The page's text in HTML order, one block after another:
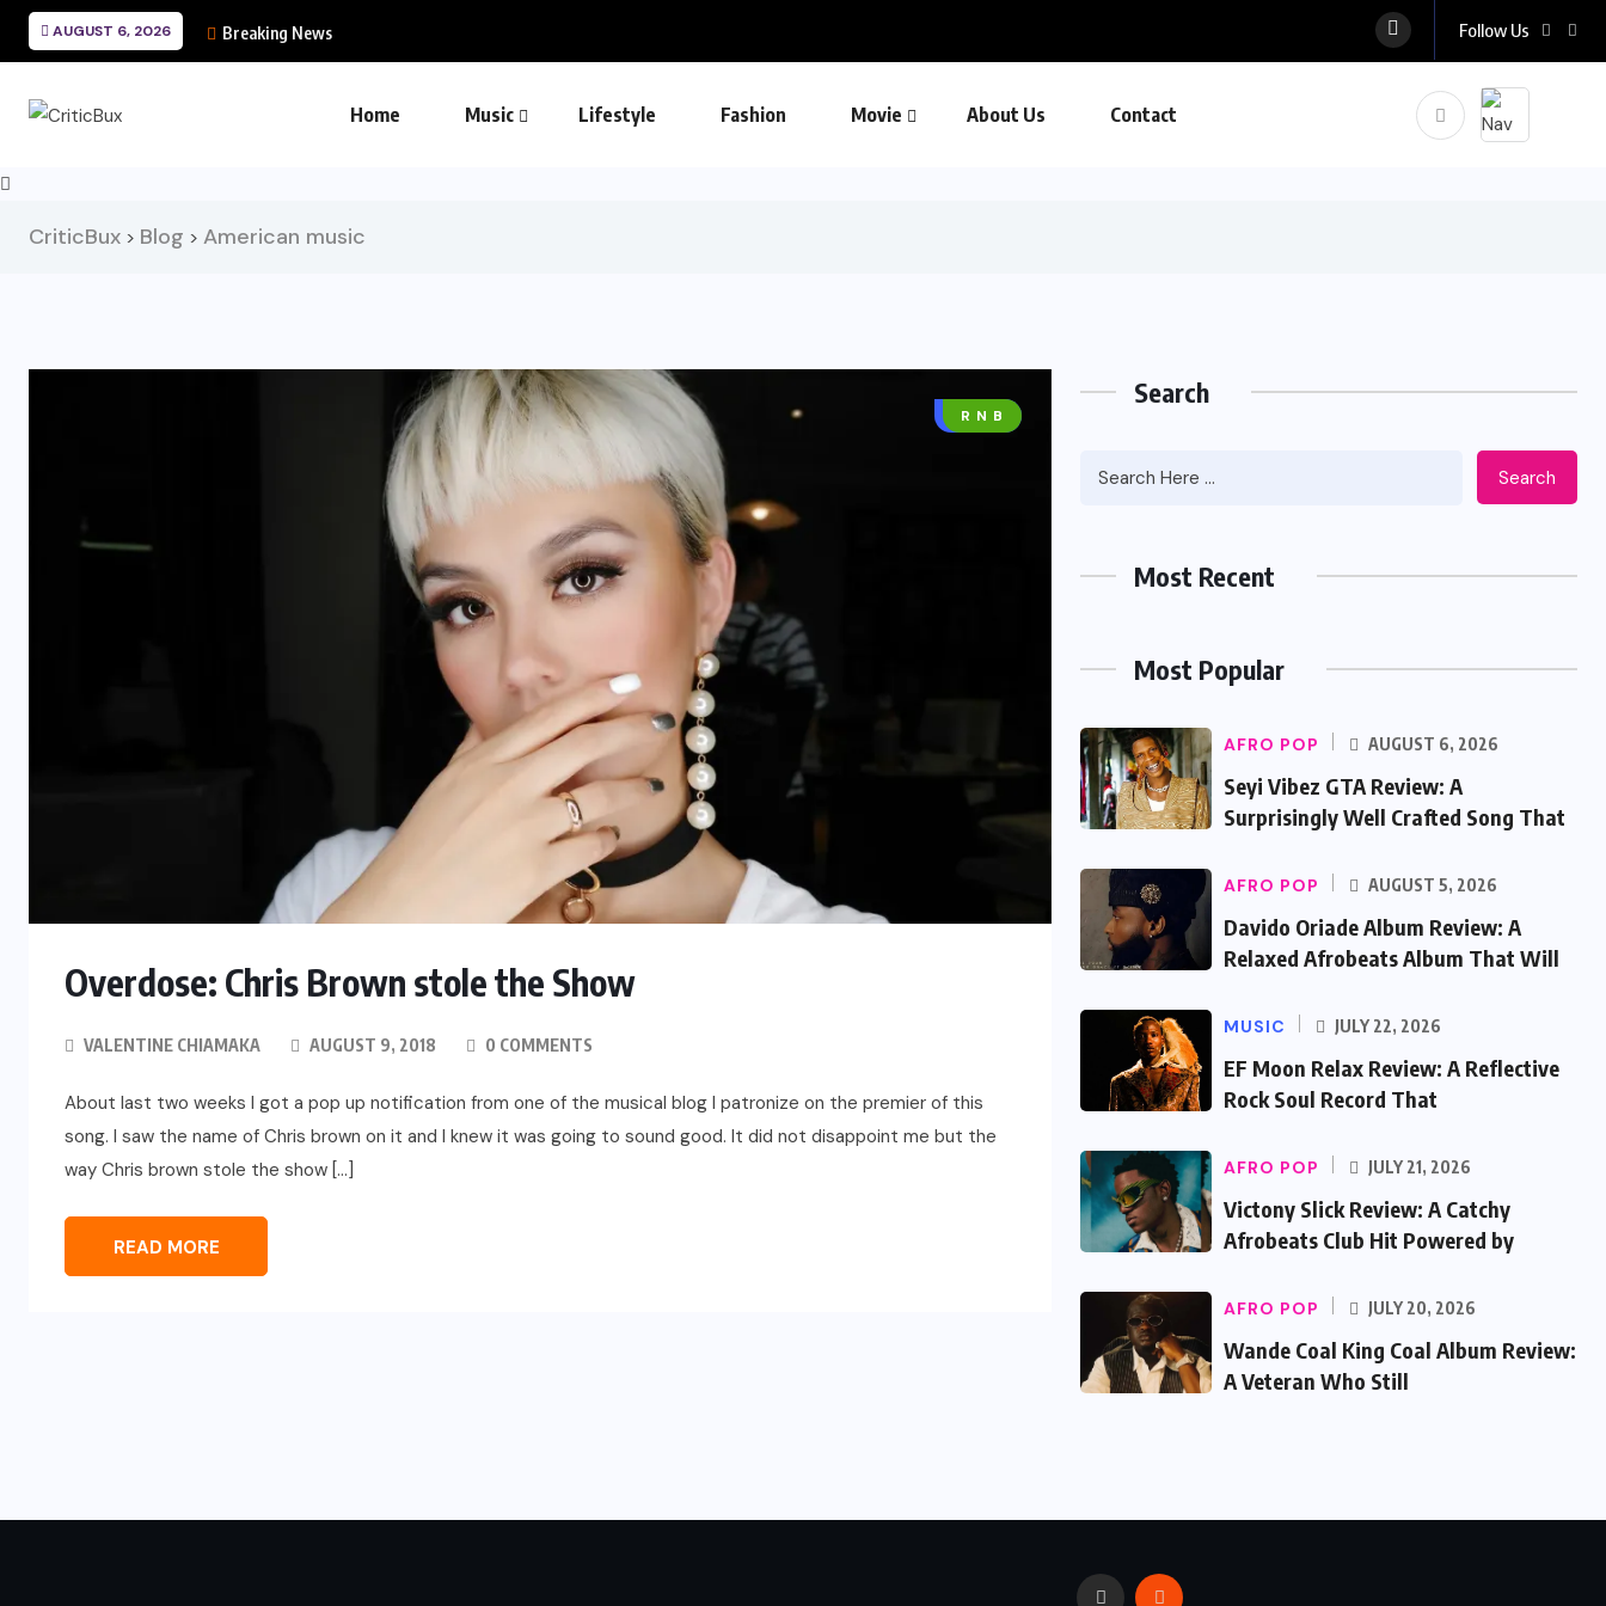
AUGUST 6, 2026 Breaking News Follow Us
Home Music Lifestyle Fashion Movie About Us Contact
CriticBux > Blog > American music
MUSIC
R N B
Overdose: Chris Brown stole the Show
VALENTINE CHIAMAKA AUGUST 9, 2018 0 COMMENTS
About last two weeks I got a pop up notification from one of the musical blog I patronize on the premier of this
song. I saw the name of Chris brown on it and I knew it was going to sound good. It did not disappoint me but the
way Chris brown stole the show […]
READ MORE
Search
Search
Most Recent
Most Popular
AFRO POP AUGUST 6, 2026
Seyi Vibez GTA Review: A
Surprisingly Well Crafted Song That
AFRO POP AUGUST 5, 2026
Davido Oriade Album Review: A
Relaxed Afrobeats Album That Will
MUSIC JULY 22, 2026
EF Moon Relax Review: A Reflective
Rock Soul Record That
AFRO POP JULY 21, 2026
Victony Slick Review: A Catchy
Afrobeats Club Hit Powered by
AFRO POP JULY 20, 2026
Wande Coal King Coal Album Review:
A Veteran Who Still